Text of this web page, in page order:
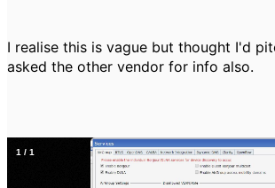
I realise this is vague but thought I'd
asked the other vendor for info also.
1 / 1